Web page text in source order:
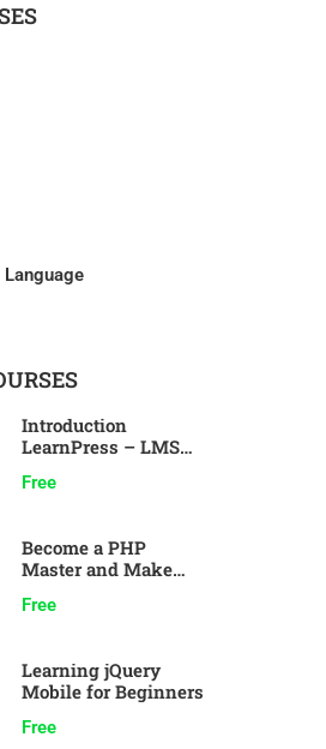
Introduction
LearnPress – LMS
Free
Become a PHP
Master and Make
Free
Learning jQuery
Mobile for Beginners
Free